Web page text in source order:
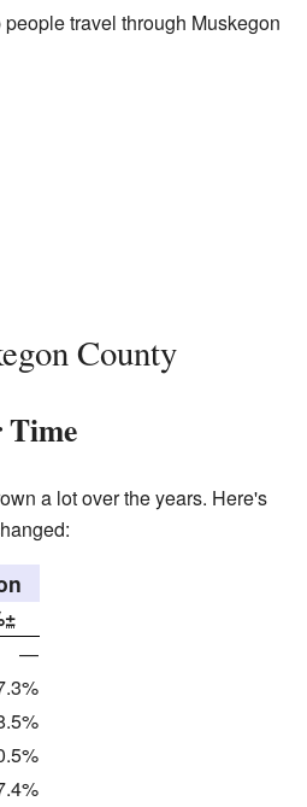
travel through Muskegon
County
Time
a lot over the years. Here's
—